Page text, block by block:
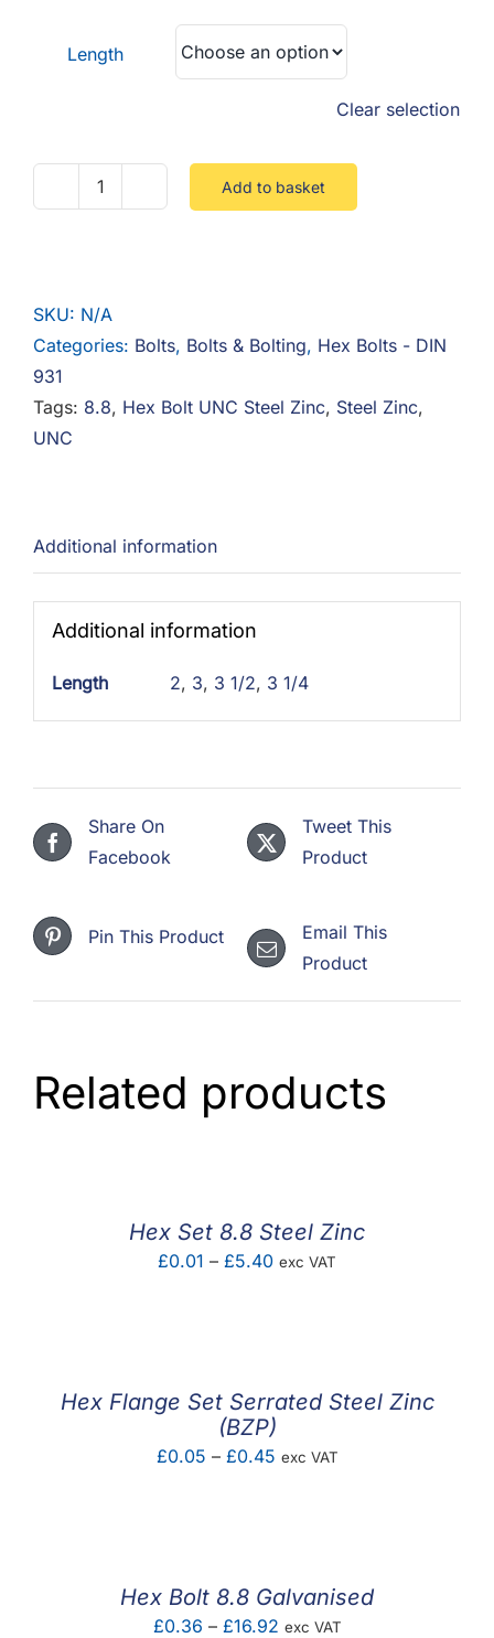
Length
Clear selection
1/2
8.8
Steel
quantity
Add to basket
SKU: N/A
Categories: Bolts, Bolts & Bolting, Hex Bolts - DIN
931
Tags: 8.8, Hex Bolt UNC Steel Zinc, Steel Zinc,
UNC
Additional information
Additional information
Length 2, 3, 3 1/2, 3 1/4
Share On
Facebook
Tweet This
Product
Pin This Product
Email This
Product
Related products
Hex Set 8.8 Steel Zinc
£0.01 – £5.40Price
exc VAT
Hex Flange Set Serrated Steel Zinc
(BZP)
£0.05 – £0.45Price
exc VAT
Hex Bolt 8.8 Galvanised
£0.36 – £16.92Price
exc VAT